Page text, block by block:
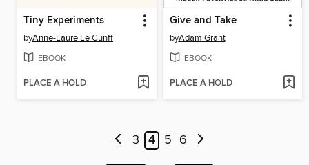
Tiny Experiments
byAnne-Laure Le Cunff
EBOOK
PLACE A HOLD
Give and Take
byAdam Grant
EBOOK
PLACE A HOLD
3 4 5 6